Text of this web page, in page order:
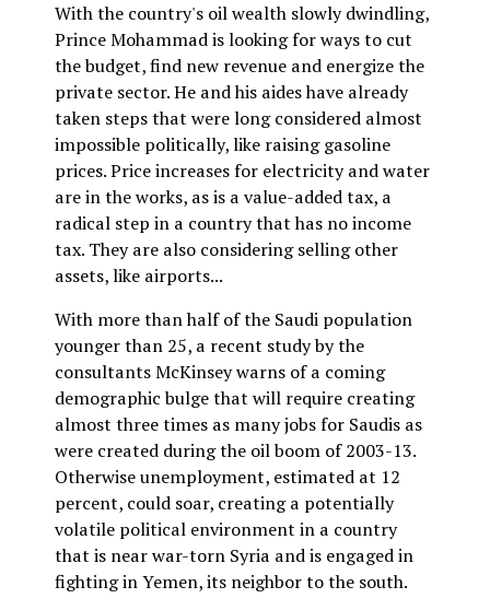
With the country's oil wealth slowly dwindling,
Prince Mohammad is looking for ways to cut
the budget, find new revenue and energize the
private sector. He and his aides have already
taken steps that were long considered almost
impossible politically, like raising gasoline
prices. Price increases for electricity and water
are in the works, as is a value-added tax, a
radical step in a country that has no income
tax. They are also considering selling other
assets, like airports...
With more than half of the Saudi population
younger than 25, a recent study by the
consultants McKinsey warns of a coming
demographic bulge that will require creating
almost three times as many jobs for Saudis as
were created during the oil boom of 2003-13.
Otherwise unemployment, estimated at 12
percent, could soar, creating a potentially
volatile political environment in a country
that is near war-torn Syria and is engaged in
fighting in Yemen, its neighbor to the south.